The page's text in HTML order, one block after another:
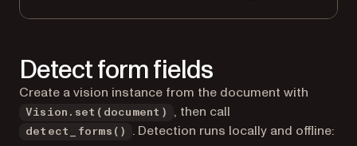
Detect form fields
Create a vision instance from the document with
Vision.set(document) , then call
detect_forms() . Detection runs locally and offline: